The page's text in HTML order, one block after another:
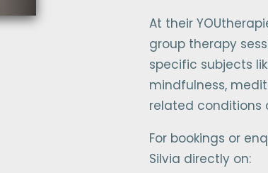
At their
group therapy
specific subjects
mindfulness,
related conditions
For bookings or
Silvia directly on: